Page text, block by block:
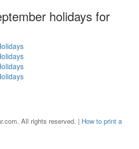
holidays for
All rights reserved. | How to print a